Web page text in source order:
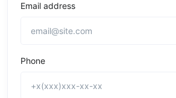
Email address
Phone